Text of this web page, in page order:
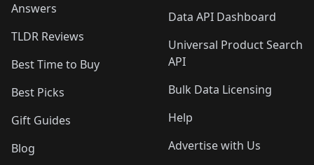
Answers
TLDR Reviews
Best Time to Buy
Best Picks
Gift Guides
Blog
Data API Dashboard
Universal Product Search
API
Bulk Data Licensing
Help
Advertise with Us